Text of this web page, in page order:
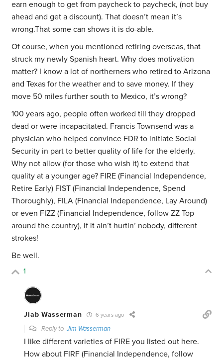
earn enough to get from paycheck to paycheck, (not buy
ahead and get a discount). That doesn’t mean it’s
wrong.That some can shows it is do-able.
Of course, when you mentioned retiring overseas, that
struck my newly Spanish heart. Why does motivation
matter? I know a lot of northerners who retired to Arizona
and Texas for the weather and to save money. If they
move 50 miles further south to Mexico, it’s wrong?
100 years ago, people often worked till they dropped
dead or were incapacitated. Francis Townsend was a
physician who helped convince FDR to initiate Social
Security in part to better quality of life for the elderly.
Why not allow (for those who wish it) to extend that
quality at a younger age? FIRE (Financial Independence,
Retire Early) FIST (Financial Independence, Spend
Thoroughly), FILA (Financial Independence, Lay Around)
or even FIZZ (Financial Independence, follow ZZ Top
around the country), if it ain’t hurtin’ nobody, different
strokes!
Be well.
1
Jiab Wasserman 6 years ago
Reply toJim Wasserman
I like different varieties of FIRE you listed out here.
How about FIRF (Financial Independence, follow